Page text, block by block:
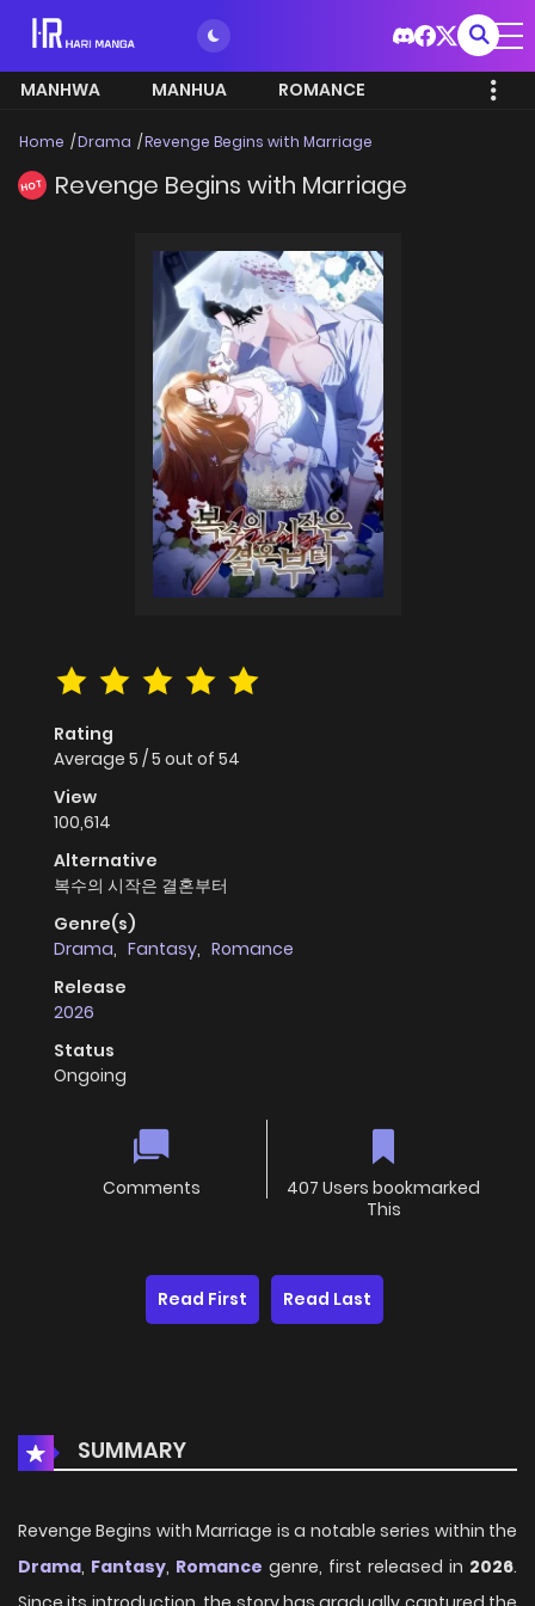
MANHWA MANHUA ROMANCE
Home Drama Revenge Begins with Marriage
HOT Revenge Begins with Marriage
Rating
Average 5 /5 out of 54
View
100,614
Alternative
복수의 시작은 결혼부터
Genre(s)
Drama, Fantasy, Romance
Release
2026
Status
Ongoing
Comments
407 Users bookmarked
This
Read First Read Last
SUMMARY
Revenge Begins with Marriage is a notable series within the
Drama, Fantasy, Romance genre, first released in 2026.